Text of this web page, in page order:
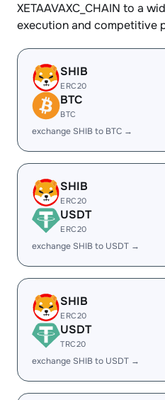
XETAAVAXC_CHAIN to a
execution and competitive
SHIB
ERC20
BTC
BTC
exchange SHIB to BTC →
SHIB
ERC20
USDT
ERC20
exchange SHIB to USDT →
SHIB
ERC20
USDT
TRC20
exchange SHIB to USDT →